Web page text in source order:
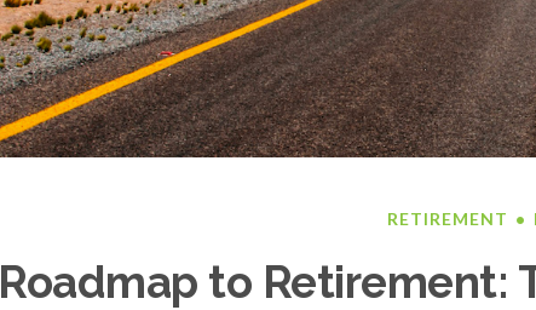
RETIREMENT
Roadmap to Retirement: